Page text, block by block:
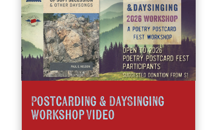
Postcarding & DaySinging
Workshop Video